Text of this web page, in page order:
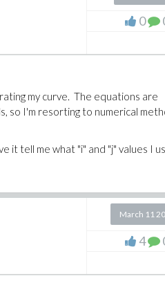
0
my curve. The equations are
so I'm resorting to numerical
it tell me what "i" and "j" values I
March 11
4